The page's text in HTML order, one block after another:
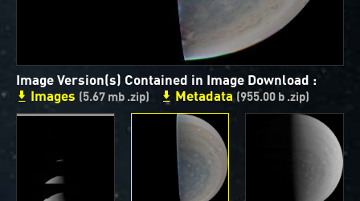
ways to showcase them as art.
Gallery Organization
About JunoCam Images
Image Version(s) Contained in Image Download :
Images (5.67 mb .zip) Metadata (955.00 b .zip)